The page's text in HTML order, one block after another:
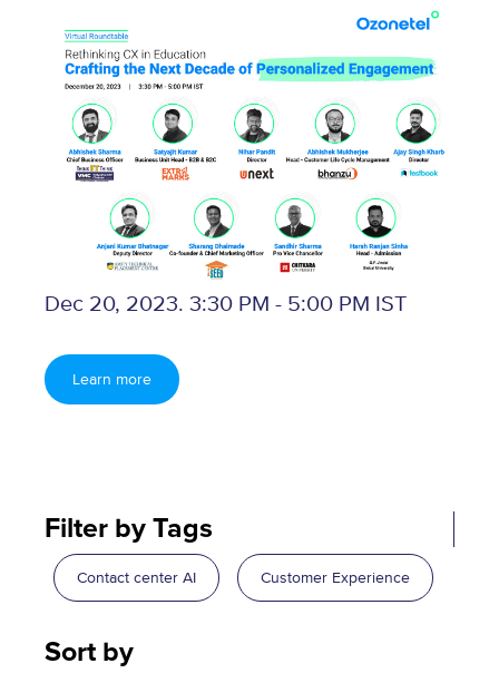
Dec 20, 2023. 3:30 PM - 5:00 PM IST
Learn more
Filter by Tags
Contact center AI Customer Experience
Sort by